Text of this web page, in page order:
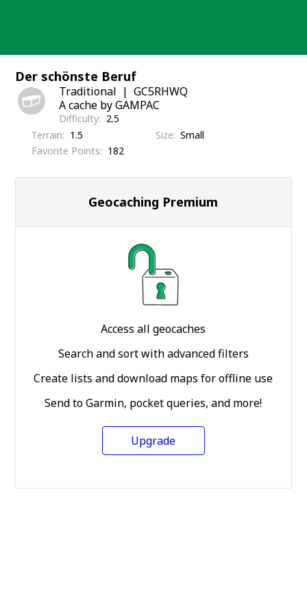
Der schönste Beruf
Traditional
GC5RHWQ
A cache by GAMPAC
Difficulty
2.5
Terrain
1.5 Size Small
Favorite Points
182
Geocaching Premium
Access all geocaches
Search and sort with advanced filters
Create lists and download maps for offline use
Send to Garmin, pocket queries, and more!
Upgrade